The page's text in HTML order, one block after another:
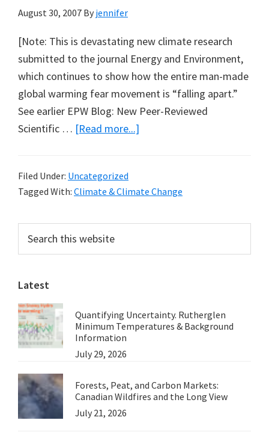
August 30, 2007 By jennifer
[Note: This is devastating new climate research
submitted to the journal Energy and Environment,
which continues to show how the entire man-made
global warming fear movement is “falling apart.”
See earlier EPW Blog: New Peer-Reviewed
Scientific … [Read more...]
Half
Warming
note
Filed Under: Uncategorized
Tagged With: Climate & Climate Change
Primary
Sidebar
this
website
Latest
Quantifying Uncertainty. Rutherglen
Minimum Temperatures & Background
Information
July 29, 2026
Forests, Peat, and Carbon Markets:
Canadian Wildfires and the Long View
July 21, 2026